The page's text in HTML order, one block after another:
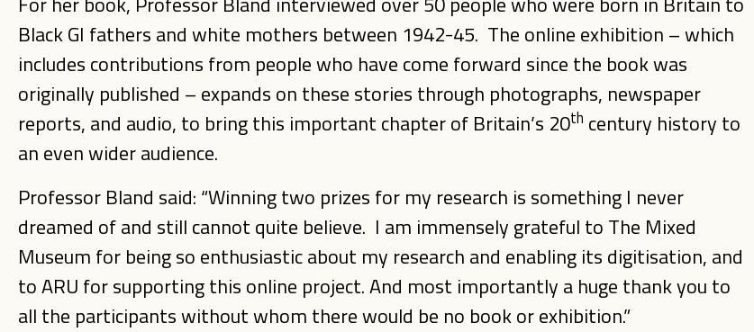
Black GI fathers and white mothers between 1942-45. The online exhibition – which
includes contributions from people who have come forward since the book was
originally published – expands on these stories through photographs, newspaper
reports, and audio, to bring this important chapter of Britain’s 20th century history to
an even wider audience.
Professor Bland said: “Winning two prizes for my research is something I never
dreamed of and still cannot quite believe. I am immensely grateful to The Mixed
Museum for being so enthusiastic about my research and enabling its digitisation, and
to ARU for supporting this online project. And most importantly a huge thank you to
all the participants without whom there would be no book or exhibition.”